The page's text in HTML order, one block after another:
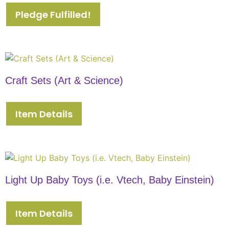
Pledge Fulfilled!
Craft Sets (Art & Science)
Item Details
Light Up Baby Toys (i.e. Vtech, Baby Einstein)
Item Details